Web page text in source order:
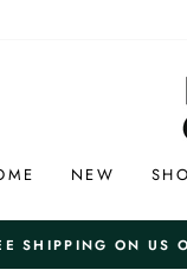
NEW
SHIPPING ON US